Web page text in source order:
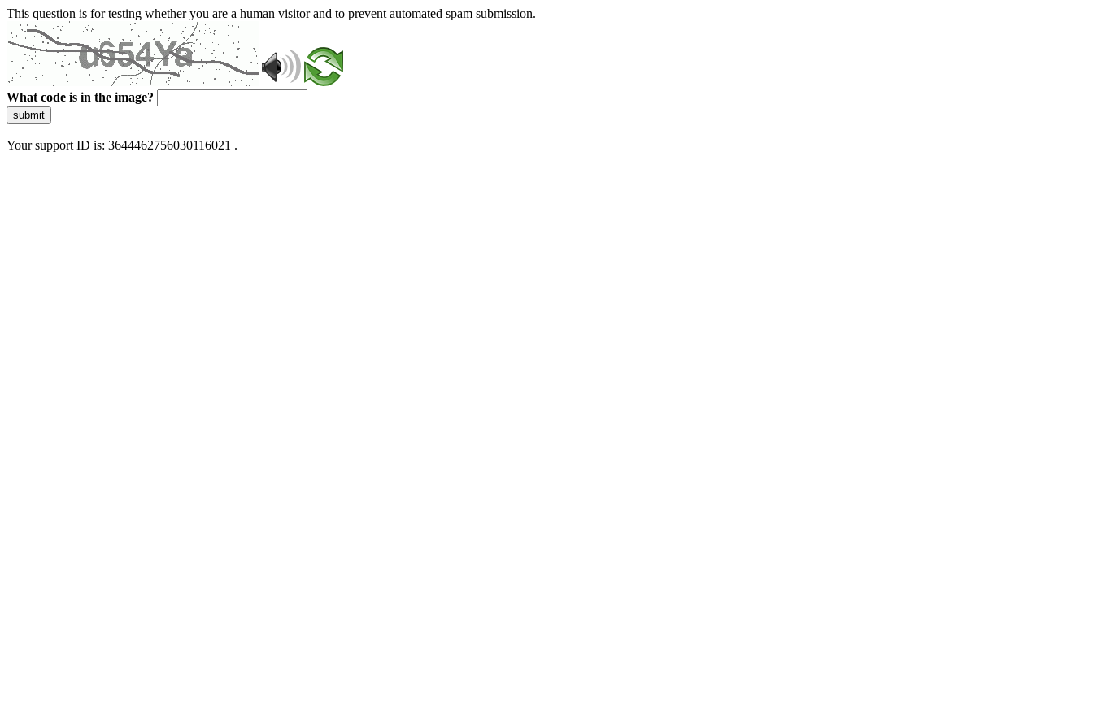
This question is for testing whether you are a human visitor and to prevent automated spam submission.
What code is in the image?
submit
Your support ID is: 3644462756030116021 .